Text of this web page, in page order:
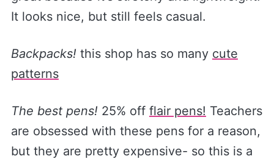
It looks nice, but still feels casual.
Backpacks! this shop has so many ​cute
patterns​
The best pens! 25% off ​flair pens!​ Teachers
are obsessed with these pens for a reason,
but they are pretty expensive- so this is a